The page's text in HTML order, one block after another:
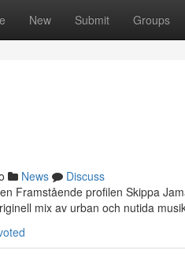
New Submit Groups
News
Discuss
Framstående profilen Skippa
mix av urban och nutida